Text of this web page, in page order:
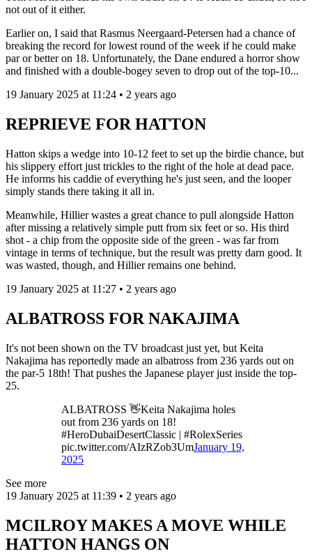
not out of it either.
Earlier on, I said that Rasmus Neergaard-Petersen had a chance of
breaking the record for lowest round of the week if he could make
par or better on 18. Unfortunately, the Dane endured a horror show
and finished with a double-bogey seven to drop out of the top-10...
19 January 2025 at 11:24 • 2 years ago
REPRIEVE FOR HATTON
Hatton skips a wedge into 10-12 feet to set up the birdie chance, but
his slippery effort just trickles to the right of the hole at dead pace.
He informs his caddie of everything he's just seen, and the looper
simply stands there taking it all in.
Meanwhile, Hillier wastes a great chance to pull alongside Hatton
after missing a relatively simple putt from six feet or so. His third
shot - a chip from the opposite side of the green - was far from
vintage in terms of technique, but the result was pretty darn good. It
was wasted, though, and Hillier remains one behind.
19 January 2025 at 11:27 • 2 years ago
ALBATROSS FOR NAKAJIMA
It's not been shown on the TV broadcast just yet, but Keita
Nakajima has reportedly made an albatross from 236 yards out on
the par-5 18th! That pushes the Japanese player just inside the top-
25.
ALBATROSS 👋Keita Nakajima holes
out from 236 yards on 18!
#HeroDubaiDesertClassic | #RolexSeries
pic.twitter.com/AIzRZob3UmJanuary 19,
2025
See more
19 January 2025 at 11:39 • 2 years ago
MCILROY MAKES A MOVE WHILE
HATTON HANGS ON